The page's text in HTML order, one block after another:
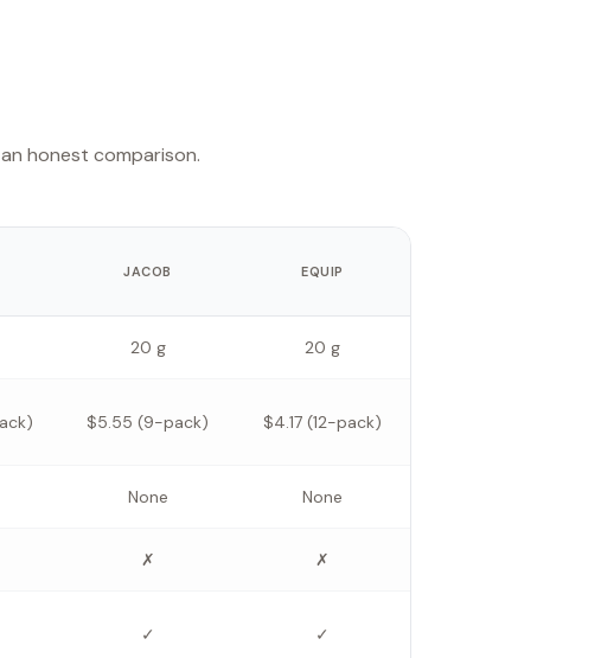
honest comparison.
JACOB EQUIP
20 g 20 g
$5.55 (9-pack) $4.17 (12-pack)
None None
✗ ✗
✓ ✓